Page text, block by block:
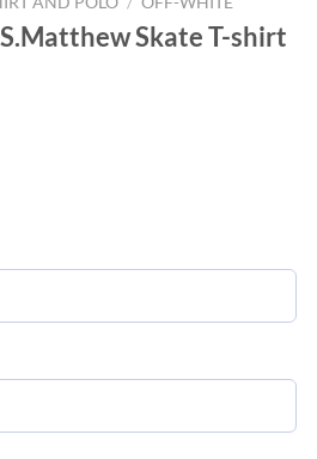
Skate T-shirt